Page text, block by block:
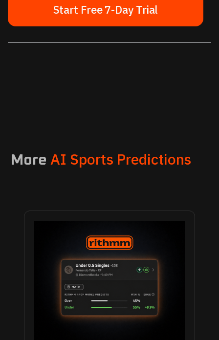
Start Free 7-Day Trial
More AI Sports Predictions